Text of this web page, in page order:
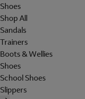
Shoes
Shop All
Sandals
Trainers
Boots & Wellies
Shoes
School Shoes
Slippers